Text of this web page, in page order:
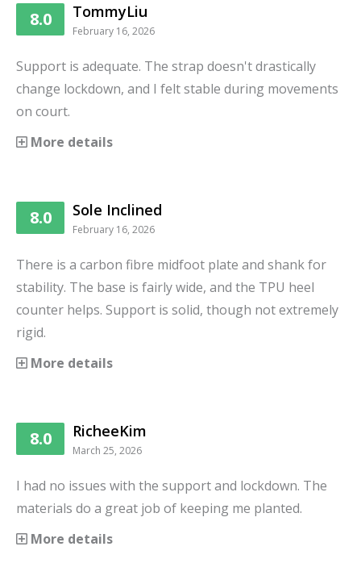
8.0 TommyLiu
February 16, 2026
Support is adequate. The strap doesn't drastically
change lockdown, and I felt stable during movements
on court.
More details
8.0 Sole Inclined
February 16, 2026
There is a carbon fibre midfoot plate and shank for
stability. The base is fairly wide, and the TPU heel
counter helps. Support is solid, though not extremely
rigid.
More details
8.0 RicheeKim
March 25, 2026
I had no issues with the support and lockdown. The
materials do a great job of keeping me planted.
More details